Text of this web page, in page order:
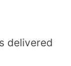
delivered